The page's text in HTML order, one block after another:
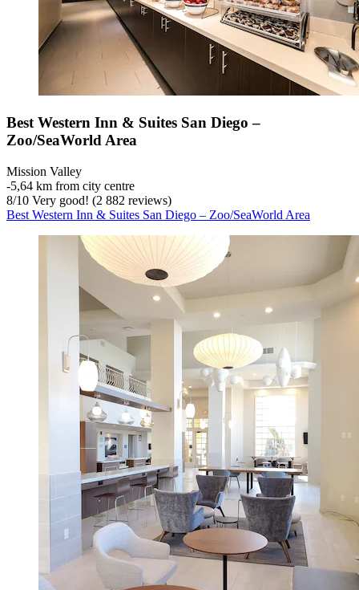
Best Western Inn & Suites San Diego –
Zoo/SeaWorld Area
Mission Valley
‐5,64 km from city centre
8/10 Very good! (2 882 reviews)
Best Western Inn & Suites San Diego – Zoo/SeaWorld Area